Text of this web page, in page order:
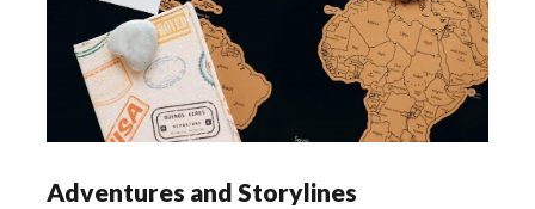
Adventures and Storylines